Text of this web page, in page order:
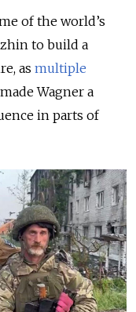
of the world’s
to build a
as multiple
Wagner a
in parts of